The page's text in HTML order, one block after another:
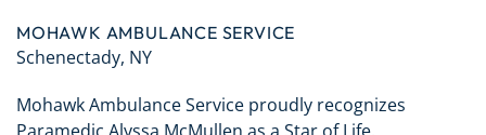
MOHAWK AMBULANCE SERVICE
Schenectady, NY
Mohawk Ambulance Service proudly recognizes